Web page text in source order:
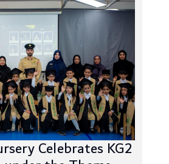
Celebrates KG2